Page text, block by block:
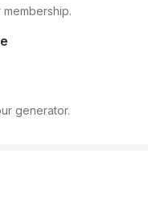
generator.